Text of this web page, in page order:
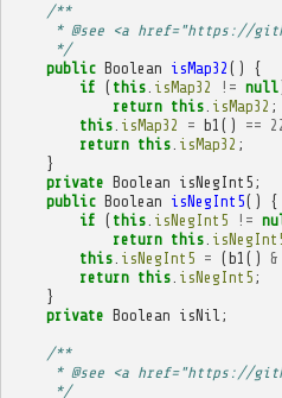
/**
* @see <a href="https://
     */
public Boolean isMap32 ()
{
if ( this. isMap32 != null
return this. isMap32 ;
this. isMap32 = b1 () ==
return this. isMap32 ;
}
private Boolean isNegInt5 ;
public Boolean isNegInt5()
{
if ( this. isNegInt5 !=
return this.
this. isNegInt5 = (b1 () &
return this. isNegInt5 ;
}
private Boolean isNil ;
/**
* @see <a href="https://
     */